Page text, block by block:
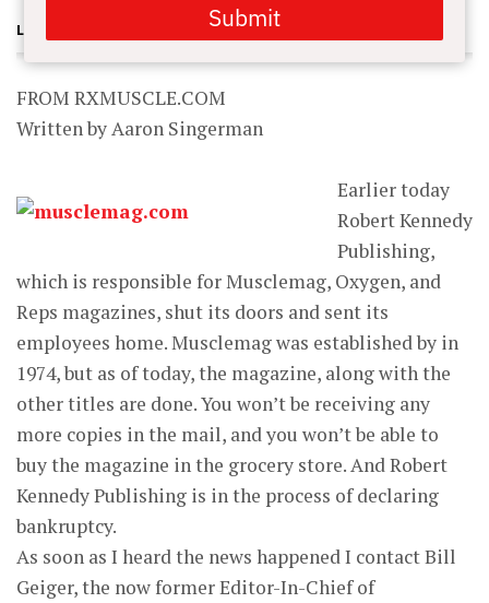
LONNIE TEPER
FROM RXMUSCLE.COM
Written by Aaron Singerman
Earlier today
Robert Kennedy
Publishing,
which is responsible for Musclemag, Oxygen, and
Reps magazines, shut its doors and sent its
employees home. Musclemag was established by in
1974, but as of today, the magazine, along with the
other titles are done. You won’t be receiving any
more copies in the mail, and you won’t be able to
buy the magazine in the grocery store. And Robert
Kennedy Publishing is in the process of declaring
bankruptcy.
As soon as I heard the news happened I contact Bill
Geiger, the now former Editor-In-Chief of
Submit